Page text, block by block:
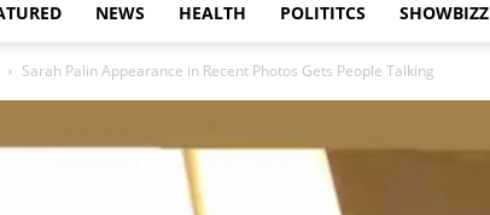
NEWS HEALTH POLITITCS SHOWBIZZ
Sarah Palin Appearance in Recent Photos Gets People Talking